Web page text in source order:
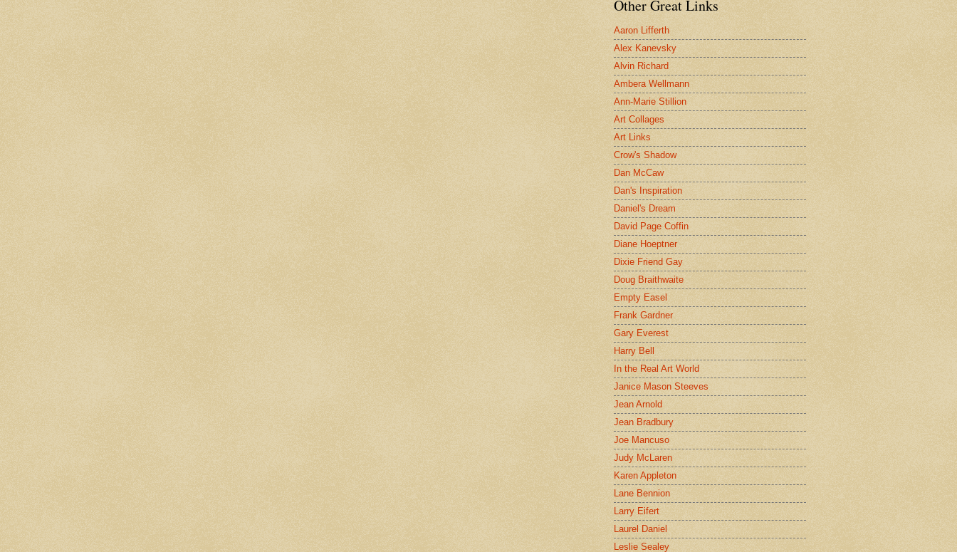
Other Great Links
Aaron Lifferth
Alex Kanevsky
Alvin Richard
Ambera Wellmann
Ann-Marie Stillion
Art Collages
Art Links
Crow's Shadow
Dan McCaw
Dan's Inspiration
Daniel's Dream
David Page Coffin
Diane Hoeptner
Dixie Friend Gay
Doug Braithwaite
Empty Easel
Frank Gardner
Gary Everest
Harry Bell
In the Real Art World
Janice Mason Steeves
Jean Arnold
Jean Bradbury
Joe Mancuso
Judy McLaren
Karen Appleton
Lane Bennion
Larry Eifert
Laurel Daniel
Leslie Sealey